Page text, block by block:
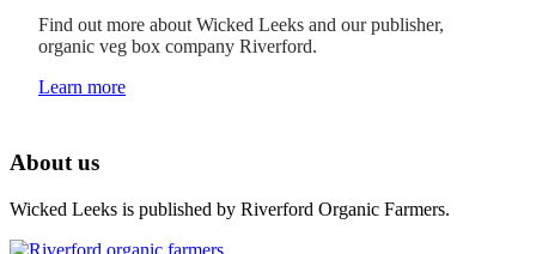
Find out more about Wicked Leeks and our publisher,
organic veg box company Riverford.
Learn more
About us
Wicked Leeks is published by Riverford Organic Farmers.